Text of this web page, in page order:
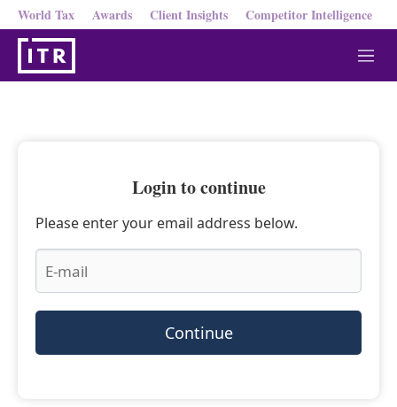
World Tax Awards Client Insights Competitor Intelligence
M
e
Login to continue
Please enter your email address below.
Continue